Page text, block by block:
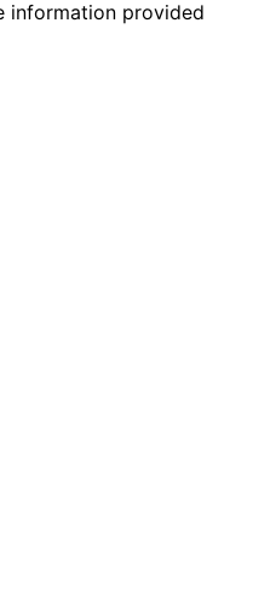
information provided